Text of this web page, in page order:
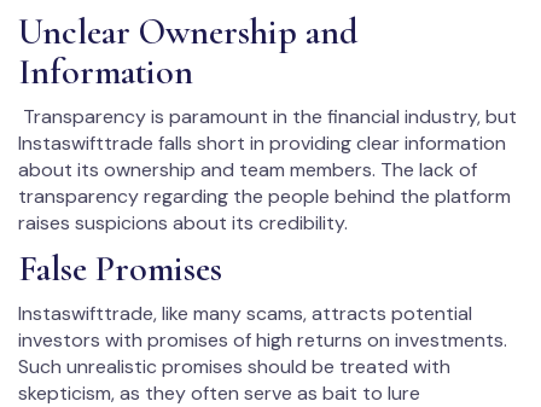
Unclear Ownership and
Information
Transparency is paramount in the financial industry, but
Instaswifttrade falls short in providing clear information
about its ownership and team members. The lack of
transparency regarding the people behind the platform
raises suspicions about its credibility.
False Promises
Instaswifttrade, like many scams, attracts potential
investors with promises of high returns on investments.
Such unrealistic promises should be treated with
skepticism, as they often serve as bait to lure